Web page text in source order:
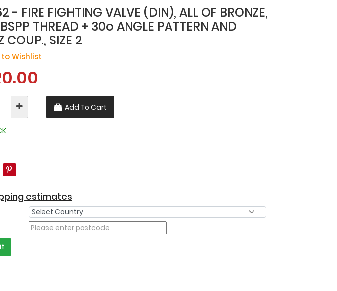
- FIRE FIGHTING VALVE (DIN), ALL OF BRONZE,
THREAD + 30o ANGLE PATTERN AND
COUP., SIZE 2
Wishlist
Add To Cart
estimates